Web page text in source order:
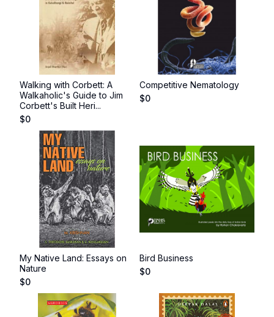
Walking with Corbett: A
Walkaholic's Guide to Jim
Corbett's Built Heri...
$0
Competitive Nematology
$0
My Native Land: Essays on
Nature
$0
Bird Business
$0